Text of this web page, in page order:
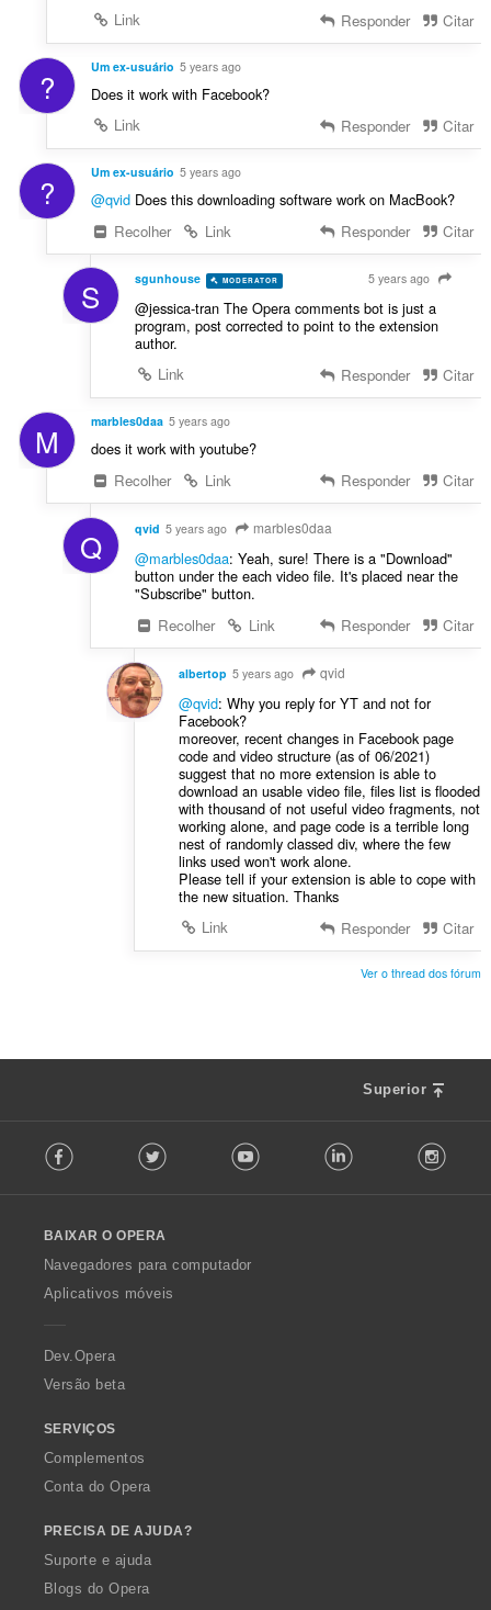
Link
Responder Citar
? Um ex-usuário 5 years ago
Does it work with Facebook?
Link
Responder Citar
? Um ex-usuário 5 years ago
@qvidDoes this downloading software work on MacBook?
Recolher
Link Responder Citar
S sgunhouse MODERATOR 5 years ago
@jessica-tran The Opera comments bot is just a
program, post corrected to point to the extension
author.
Link
Responder Citar
M marbles0daa 5 years ago
does it work with youtube?
Recolher
Link Responder Citar
Q qvid 5 years ago marbles0daa
@marbles0daa: Yeah, sure! There is a "Download"
button under the each video file. It's placed near the
"Subscribe" button.
Recolher
Link Responder Citar
albertop 5 years ago qvid
@qvid: Why you reply for YT and not for
Facebook?
moreover, recent changes in Facebook page
code and video structure (as of 06/2021)
suggest that no more extension is able to
download an usable video file, files list is flooded
with thousand of not useful video fragments, not
working alone, and page code is a terrible long
nest of randomly classed div, where the few
links used won't work alone.
Please tell if your extension is able to cope with
the new situation. Thanks
Link
Responder Citar
Ver o thread dos fórum
Superior
o
w
O
p
a
Facebook Twitter Youtube LinkedIn
BAIXAR O OPERA
Navegadores para computador
Aplicativos móveis
Dev.Opera
Versão beta
SERVIÇOS
Complementos
Conta do Opera
PRECISA DE AJUDA?
Suporte e ajuda
Blogs do Opera